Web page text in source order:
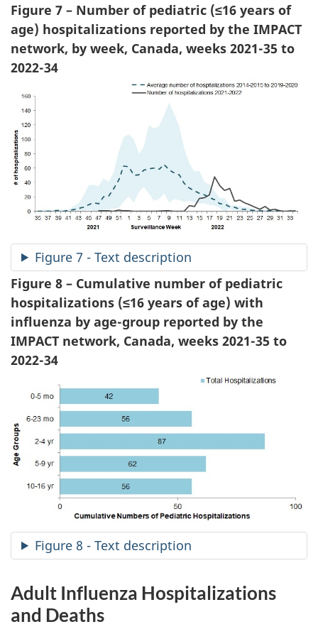
Figure 7 – Number of pediatric (≤16 years of
age) hospitalizations reported by the IMPACT
network, by week, Canada, weeks 2021-35 to
2022-34
Figure 7 - Text description
Figure 8 – Cumulative number of pediatric
hospitalizations (≤16 years of age) with
influenza by age-group reported by the
IMPACT network, Canada, weeks 2021-35 to
2022-34
Figure 8 - Text description
Adult Influenza Hospitalizations
and Deaths